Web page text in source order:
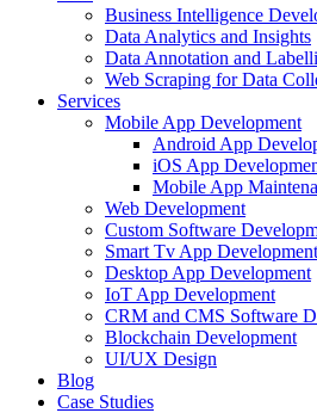
Business Intelligence
Data Analytics and Insights
Data Annotation and
Web Scraping for Data
Services
Mobile App Development
Android App
iOS App
Mobile App
Web Development
Custom Software
Smart Tv App Development
Desktop App Development
IoT App Development
CRM and CMS Software
Blockchain Development
UI/UX Design
Blog
Case Studies